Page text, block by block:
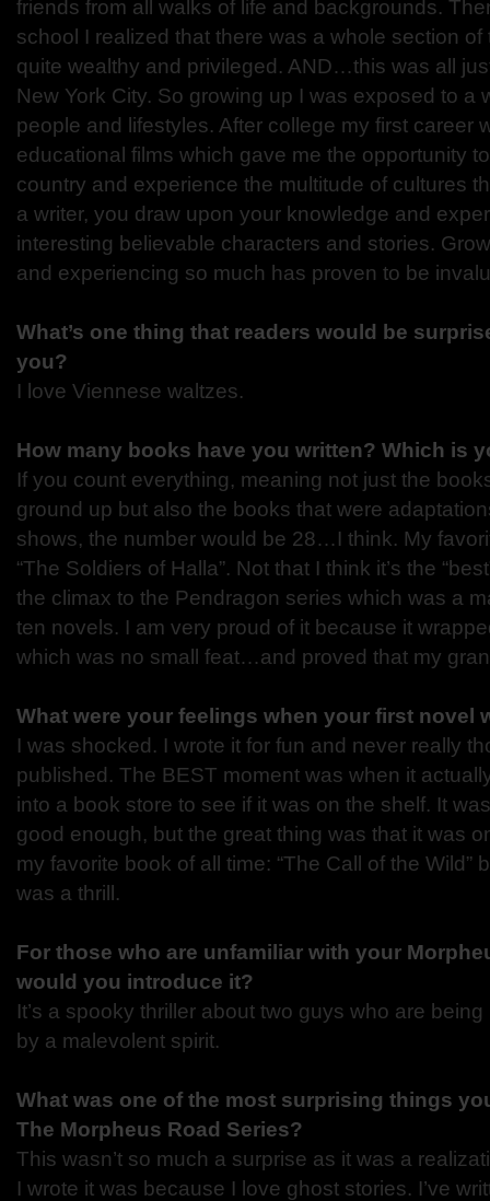
friends from all walks of life and backgrounds.
school I realized that there was a whole section
quite wealthy and privileged. AND…this was all
New York City. So growing up I was exposed to a
people and lifestyles. After college my first career
educational films which gave me the opportunity
country and experience the multitude of cultures
a writer, you draw upon your knowledge and
interesting believable characters and stories.
and experiencing so much has proven to be
What’s one thing that readers would be
you?
I love Viennese waltzes.
How many books have you written? Which is
If you count everything, meaning not just the
ground up but also the books that were
shows, the number would be 28…I think. My
“The Soldiers of Halla”. Not that I think it’s the
the climax to the Pendragon series which was a
ten novels. I am very proud of it because it
which was no small feat…and proved that my
What were your feelings when your first novel
I was shocked. I wrote it for fun and never really
published. The BEST moment was when it
into a book store to see if it was on the shelf. It
good enough, but the great thing was that it was
my favorite book of all time: “The Call of the Wild”
was a thrill.
For those who are unfamiliar with your
would you introduce it?
It’s a spooky thriller about two guys who are
by a malevolent spirit.
What was one of the most surprising things
The Morpheus Road Series?
This wasn’t so much a surprise as it was a
I wrote it was because I love ghost stories. I’ve